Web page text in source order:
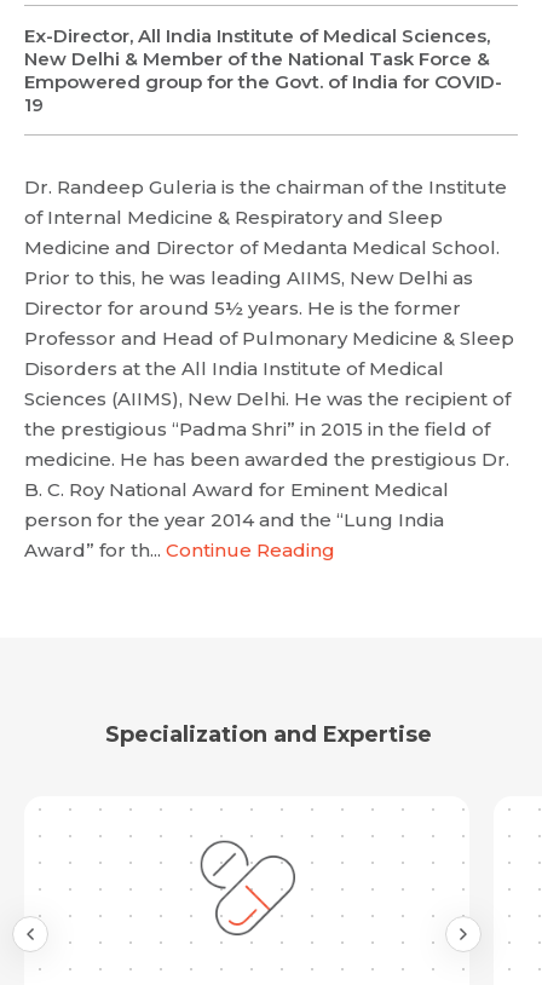
Request Call Back
Mobile Number *
Email
Name *
Mobile Number *
Resume (accepted only pdf, docx) *
Share Profile Via
Ex-Director, All India Institute of Medical Sciences,
New Delhi & Member of the National Task Force &
Empowered group for the Govt. of India for COVID-
19
Dr. Randeep Guleria is the chairman of the Institute
of Internal Medicine & Respiratory and Sleep
Medicine and Director of Medanta Medical School.
Prior to this, he was leading AIIMS, New Delhi as
Director for around 5½ years. He is the former
Professor and Head of Pulmonary Medicine & Sleep
Disorders at the All India Institute of Medical
Sciences (AIIMS), New Delhi. He was the recipient of
the prestigious “Padma Shri” in 2015 in the field of
medicine. He has been awarded the prestigious Dr.
B. C. Roy National Award for Eminent Medical
person for the year 2014 and the “Lung India
Award” for th... Continue Reading
Specialization and Expertise